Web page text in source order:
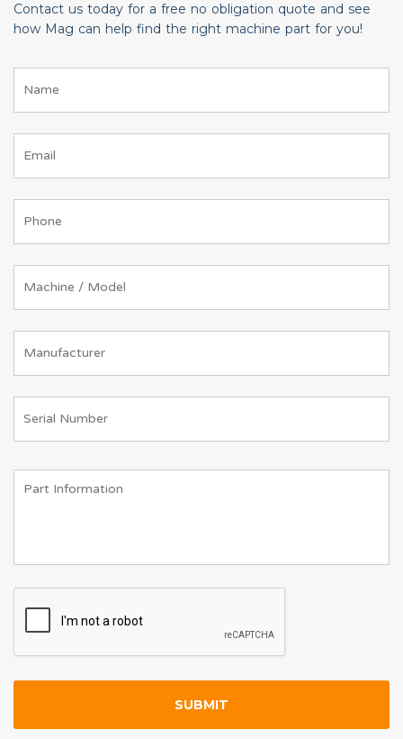
Contact us today for a free no obligation quote and see
how Mag can help find the right machine part for you!